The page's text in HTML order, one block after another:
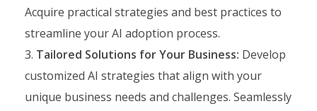
Acquire practical strategies and best practices to
streamline your AI adoption process.
Tailored Solutions for Your Business: Develop
customized AI strategies that align with your
unique business needs and challenges. Seamlessly